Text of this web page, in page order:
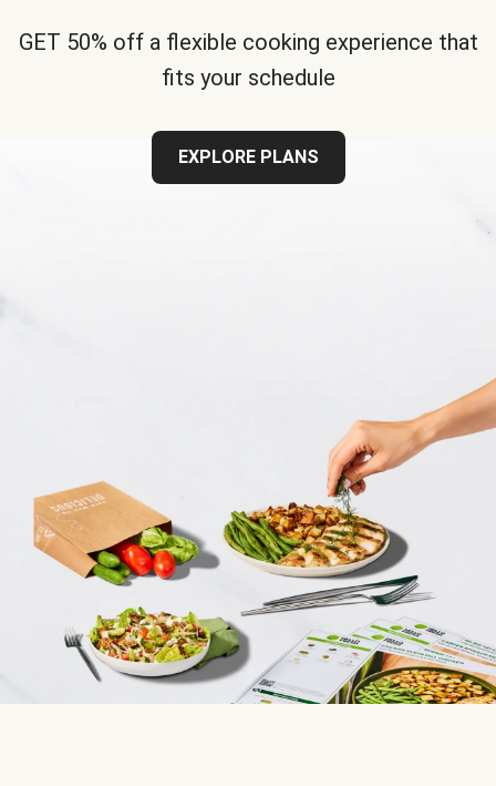
GET 50% off a flexible cooking experience that
fits your schedule
EXPLORE PLANS